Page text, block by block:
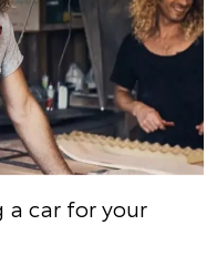
car for your